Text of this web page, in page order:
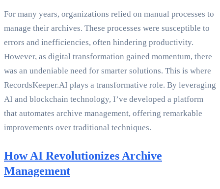
For many years, organizations relied on manual processes to
manage their archives. These processes were susceptible to
errors and inefficiencies, often hindering productivity.
However, as digital transformation gained momentum, there
was an undeniable need for smarter solutions. This is where
RecordsKeeper.AI plays a transformative role. By leveraging
AI and blockchain technology, I’ve developed a platform
that automates archive management, offering remarkable
improvements over traditional techniques.
How AI Revolutionizes Archive
Management